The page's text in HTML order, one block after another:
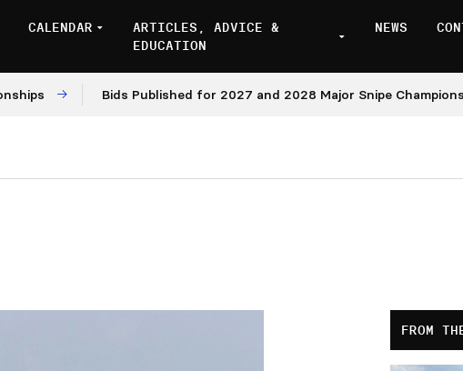
CALENDAR
ARTICLES, ADVICE &
EDUCATION
NEWS
Bids Published for 2027 and 2028 Major Snipe Championships
FROM